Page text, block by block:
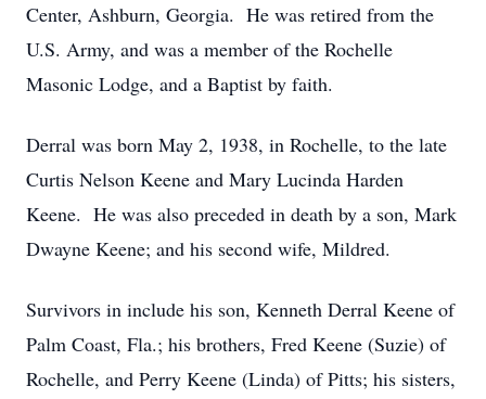
Center, Ashburn, Georgia. He was retired from the
U.S. Army, and was a member of the Rochelle
Masonic Lodge, and a Baptist by faith.
Derral was born May 2, 1938, in Rochelle, to the late
Curtis Nelson Keene and Mary Lucinda Harden
Keene. He was also preceded in death by a son, Mark
Dwayne Keene; and his second wife, Mildred.
Survivors in include his son, Kenneth Derral Keene of
Palm Coast, Fla.; his brothers, Fred Keene (Suzie) of
Rochelle, and Perry Keene (Linda) of Pitts; his sisters,